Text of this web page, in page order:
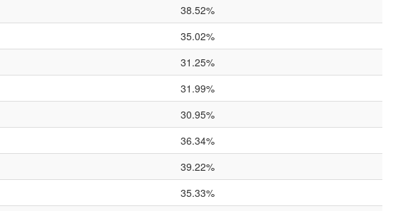
38.52%
35.02%
31.25%
31.99%
30.95%
36.34%
39.22%
35.33%